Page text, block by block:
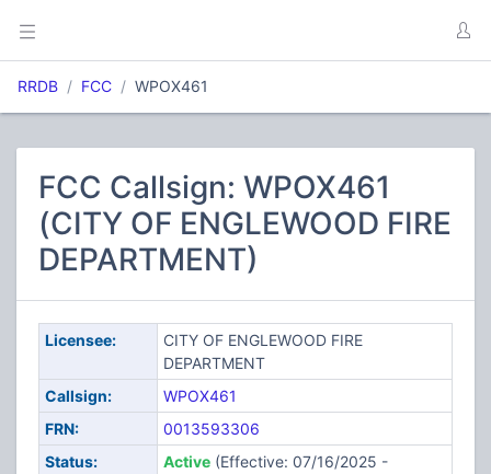
RRDB FCC WPOX461
FCC Callsign: WPOX461
(CITY OF ENGLEWOOD FIRE
DEPARTMENT)
Licensee:
CITY OF ENGLEWOOD FIRE
DEPARTMENT
Callsign:
WPOX461
FRN:
0013593306
Status:
Active(Effective: 07/16/2025 -